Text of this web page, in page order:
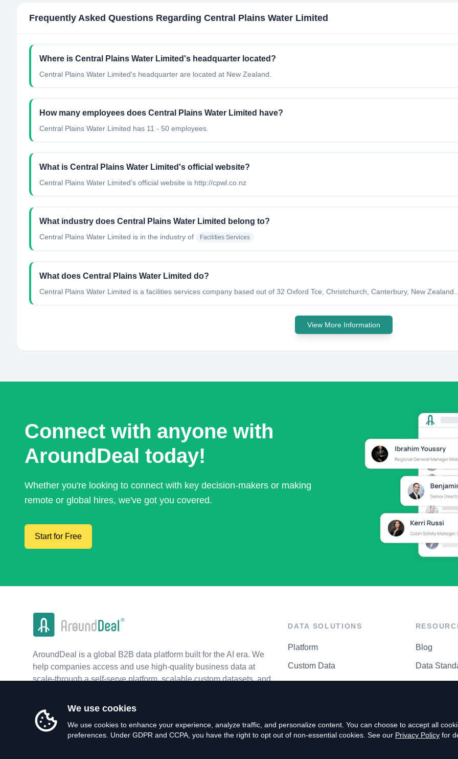
Frequently Asked Questions Regarding Central Plains Water Limited
Where is Central Plains Water Limited's headquarter located?
Central Plains Water Limited's headquarter are located at New Zealand.
How many employees does Central Plains Water Limited have?
Central Plains Water Limited has 11 - 50 employees.
What is Central Plains Water Limited's official website?
Central Plains Water Limited's official website is http://cpwl.co.nz
What industry does Central Plains Water Limited belong to?
Central Plains Water Limited is in the industry of Facilities Services
What does Central Plains Water Limited do?
Central Plains Water Limited is a facilities services company based out of 32 Oxford Tce, Christchurch, Canterbury, New
View More Information
Connect with anyone with
AroundDeal today!
Whether you're looking to connect with key decision-makers or making
remote or global hires, we've got you covered.
Start for Free
AroundDeal is a global B2B data platform built for the AI era. We
help companies access and use high-quality business data at
scale-through a self-serve platform, scalable custom datasets, and
DATA SOLUTIONS
Platform
Custom Data
Blog
Data
We use cookies
We use cookies to enhance your experience, analyze traffic, and personalize content. You can choose to accept all
preferences. Under GDPR and CCPA, you have the right to opt out of non-essential cookies. See our Privacy Policy for